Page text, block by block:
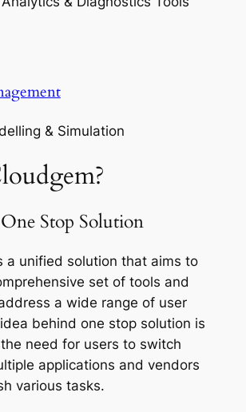
& Simulation
Stop Solution
a unified solution that aims to
set of tools and
a wide range of user
behind one stop solution is
need for users to switch
applications and vendors
various tasks.